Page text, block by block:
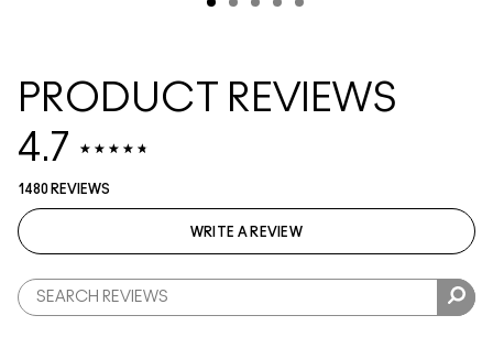
PRODUCT REVIEWS
4.7
1480 REVIEWS
WRITE A REVIEW